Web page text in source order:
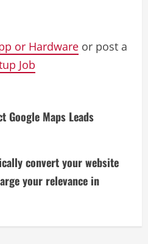
or Hardware or post a
Job
Google Maps Leads
convert your website
your relevance in